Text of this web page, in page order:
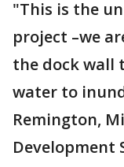
"This is the
project –we
the dock wall
water to
Remington,
Development